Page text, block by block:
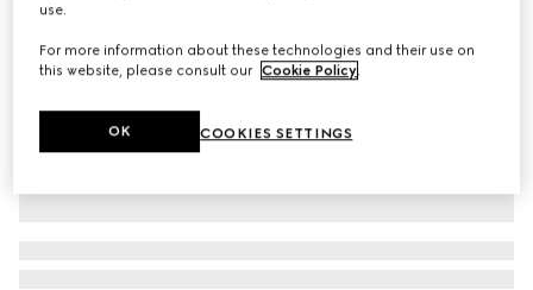
use.
For more information about these technologies and their use on
this website, please consult our Cookie Policy.
COOKIES SETTINGS
OK